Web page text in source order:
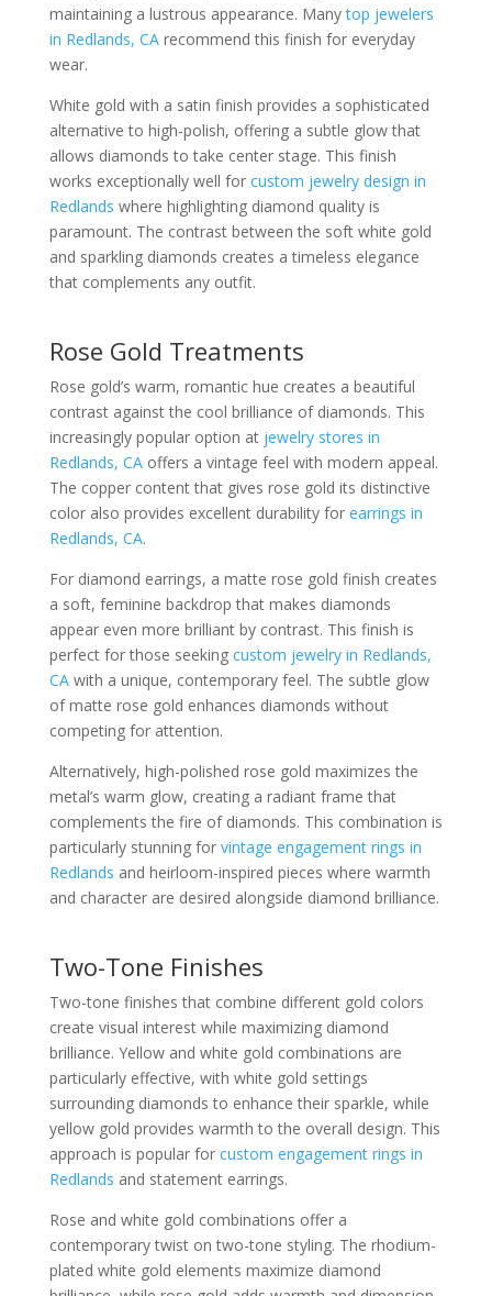
maintaining a lustrous appearance. Manytop jewelers
in Redlands, CArecommend this finish for everyday
wear.
White gold with a satin finish provides a sophisticated
alternative to high-polish, offering a subtle glow that
allows diamonds to take center stage. This finish
works exceptionally well for custom jewelry design in
Redlands where highlighting diamond quality is
paramount. The contrast between the soft white gold
and sparkling diamonds creates a timeless elegance
that complements any outfit.
Rose Gold Treatments
Rose gold’s warm, romantic hue creates a beautiful
contrast against the cool brilliance of diamonds. This
increasingly popular option at jewelry stores in
Redlands, CAoffers a vintage feel with modern appeal.
The copper content that gives rose gold its distinctive
color also provides excellent durability for earrings in
Redlands, CA.
For diamond earrings, a matte rose gold finish creates
a soft, feminine backdrop that makes diamonds
appear even more brilliant by contrast. This finish is
perfect for those seeking custom jewelry in Redlands,
CAwith a unique, contemporary feel. The subtle glow
of matte rose gold enhances diamonds without
competing for attention.
Alternatively, high-polished rose gold maximizes the
metal’s warm glow, creating a radiant frame that
complements the fire of diamonds. This combination is
particularly stunning for vintage engagement rings in
Redlands and heirloom-inspired pieces where warmth
and character are desired alongside diamond brilliance.
Two-Tone Finishes
Two-tone finishes that combine different gold colors
create visual interest while maximizing diamond
brilliance. Yellow and white gold combinations are
particularly effective, with white gold settings
surrounding diamonds to enhance their sparkle, while
yellow gold provides warmth to the overall design. This
approach is popular for custom engagement rings in
Redlands and statement earrings.
Rose and white gold combinations offer a
contemporary twist on two-tone styling. The rhodium-
plated white gold elements maximize diamond